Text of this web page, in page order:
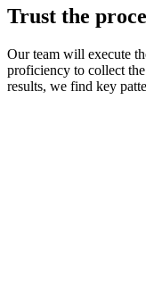
Trust the
Our team will execute
proficiency to collect
results, we find key